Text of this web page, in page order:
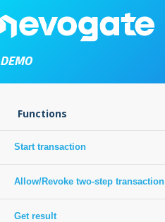
DEMO
Functions
Start transaction
Allow/Revoke two-step transaction
Get result